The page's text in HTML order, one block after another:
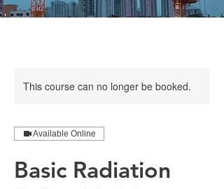
This course can no longer be booked.
Available Online
Basic Radiation